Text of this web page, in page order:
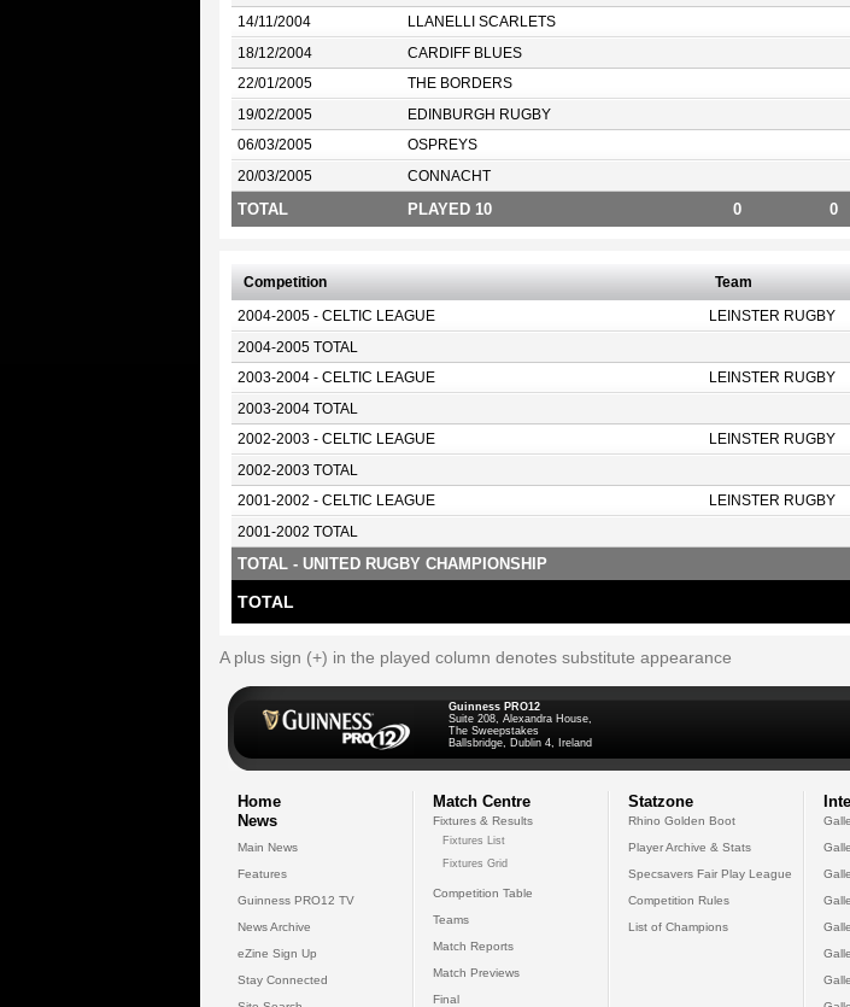
14/11/2004 LLANELLI SCARLETS
18/12/2004 CARDIFF BLUES
22/01/2005 THE BORDERS
19/02/2005 EDINBURGH RUGBY
06/03/2005 OSPREYS
20/03/2005 CONNACHT
TOTAL PLAYED 10 0 0
Competition Team
2004-2005 - CELTIC LEAGUE LEINSTER RUGBY
2004-2005 TOTAL
2003-2004 - CELTIC LEAGUE LEINSTER RUGBY
2003-2004 TOTAL
2002-2003 - CELTIC LEAGUE LEINSTER RUGBY
2002-2003 TOTAL
2001-2002 - CELTIC LEAGUE LEINSTER RUGBY
2001-2002 TOTAL
TOTAL - UNITED RUGBY CHAMPIONSHIP
TOTAL
A plus sign (+) in the played column denotes substitute appearance
Guinness PRO12
Suite 208, Alexandra House,
The Sweepstakes
Ballsbridge, Dublin 4, Ireland
Home
News
Main News
Features
Guinness PRO12 TV
News Archive
eZine Sign Up
Stay Connected
Match Centre
Fixtures & Results
Fixtures List
Fixtures Grid
Competition Table
Teams
Match Reports
Match Previews
Final
Statzone
Rhino Golden Boot
Player Archive & Stats
Specsavers Fair Play League
Competition Rules
List of Champions